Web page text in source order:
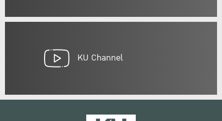
KU Channel